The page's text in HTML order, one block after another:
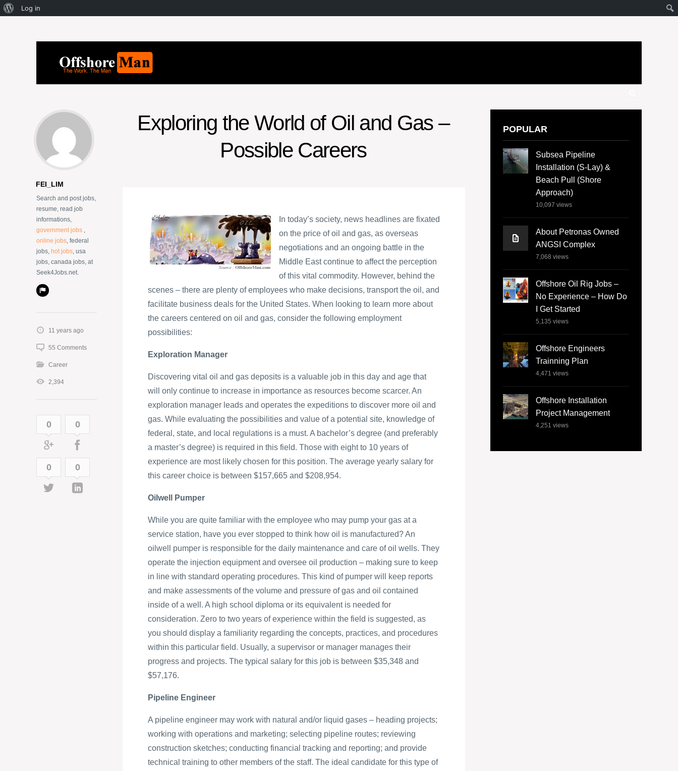
Exploring the World of Oil and Gas –
Possible Careers
In today’s society, news headlines are fixated
on the price of oil and gas, as overseas
negotiations and an ongoing battle in the
Middle East continue to affect the perception
of this vital commodity. However, behind the
scenes – there are plenty of employees who make decisions, transport the oil, and
facilitate business deals for the United States. When looking to learn more about
the careers centered on oil and gas, consider the following employment
possibilities:
Exploration Manager
Discovering vital oil and gas deposits is a valuable job in this day and age that
will only continue to increase in importance as resources become scarcer. An
exploration manager leads and operates the expeditions to discover more oil and
gas. While evaluating the possibilities and value of a potential site, knowledge of
federal, state, and local regulations is a must. A bachelor’s degree (and preferably
a master’s degree) is required in this field. Those with eight to 10 years of
experience are most likely chosen for this position. The average yearly salary for
this career choice is between $157,665 and $208,954.
Oilwell Pumper
While you are quite familiar with the employee who may pump your gas at a
service station, have you ever stopped to think how oil is manufactured? An
oilwell pumper is responsible for the daily maintenance and care of oil wells. They
operate the injection equipment and oversee oil production – making sure to keep
in line with standard operating procedures. This kind of pumper will keep reports
and make assessments of the volume and pressure of gas and oil contained
inside of a well. A high school diploma or its equivalent is needed for
consideration. Zero to two years of experience within the field is suggested, as
you should display a familiarity regarding the concepts, practices, and procedures
within this particular field. Usually, a supervisor or manager manages their
progress and projects. The typical salary for this job is between $35,348 and
$57,176.
Pipeline Engineer
A pipeline engineer may work with natural and/or liquid gases – heading projects;
working with operations and marketing; selecting pipeline routes; reviewing
construction sketches; conducting financial tracking and reporting; and provide
technical training to other members of the staff. The ideal candidate for this type of
FEI_LIM
Search and post jobs,
resume, read job
informations,
government jobs
online jobs , federal
jobs, hot jobs , usa
jobs, canada jobs, at
Seek4Jobs.net.
11 years ago
55 Comments
Career
2,394
0 0
0 0
POPULAR
Subsea Pipeline
Installation (S-Lay) &
Beach Pull (Shore
Approach)
10,097 views
About Petronas Owned
ANGSI Complex
7,068 views
Offshore Oil Rig Jobs –
No Experience – How Do
I Get Started
5,135 views
Offshore Engineers
Trainning Plan
4,471 views
Offshore Installation
Project Management
4,251 views
Log in